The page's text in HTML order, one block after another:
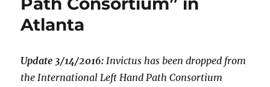
Atlanta
Update 3/14/2016: Invictus has been dropped from
the International Left Hand Path Consortium